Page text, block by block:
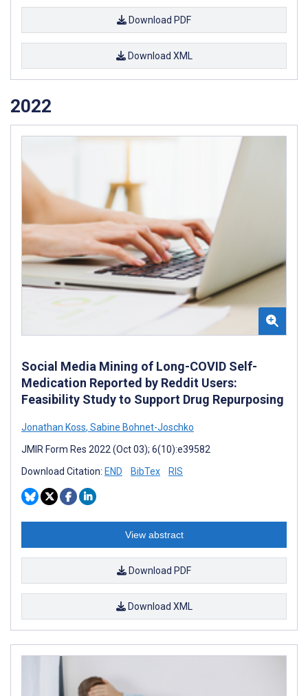
Download PDF
Download XML
2022
Social Media Mining of Long-COVID Self-
Medication Reported by Reddit Users:
Feasibility Study to Support Drug Repurposing
Jonathan Koss, Sabine Bohnet-Joschko
JMIR Form Res 2022 (Oct 03); 6(10):e39582
Download Citation: END BibTex RIS
View abstract
Download PDF
Download XML